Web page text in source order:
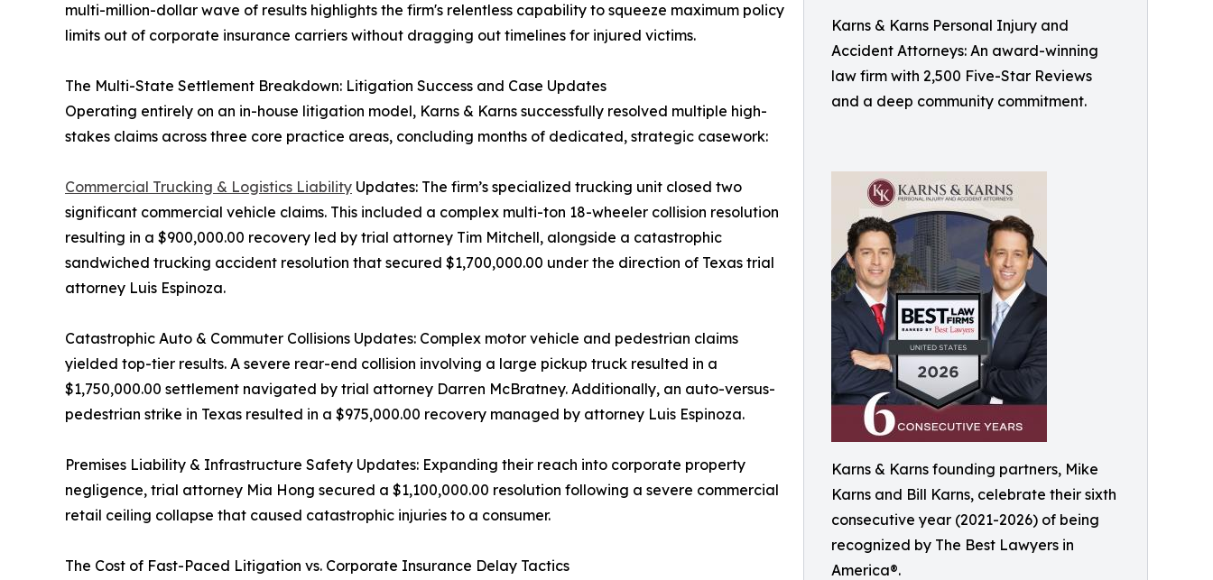
Karns & Karns Personal Injury and
Accident Attorneys: An award-winning
law firm with 2,500 Five-Star Reviews
and a deep community commitment.
Karns & Karns founding partners, Mike
Karns and Bill Karns, celebrate their sixth
consecutive year (2021-2026) of being
recognized by The Best Lawyers in
America®.
multi-million-dollar wave of results highlights the firm's relentless capability to squeeze maximum policy
limits out of corporate insurance carriers without dragging out timelines for injured victims.
The Multi-State Settlement Breakdown: Litigation Success and Case Updates
Operating entirely on an in-house litigation model, Karns & Karns successfully resolved multiple high-
stakes claims across three core practice areas, concluding months of dedicated, strategic casework:
Commercial Trucking & Logistics Liability Updates: The firm’s specialized trucking unit closed two
significant commercial vehicle claims. This included a complex multi-ton 18-wheeler collision resolution
resulting in a $900,000.00 recovery led by trial attorney Tim Mitchell, alongside a catastrophic
sandwiched trucking accident resolution that secured $1,700,000.00 under the direction of Texas trial
attorney Luis Espinoza.
Catastrophic Auto & Commuter Collisions Updates: Complex motor vehicle and pedestrian claims
yielded top-tier results. A severe rear-end collision involving a large pickup truck resulted in a
$1,750,000.00 settlement navigated by trial attorney Darren McBratney. Additionally, an auto-versus-
pedestrian strike in Texas resulted in a $975,000.00 recovery managed by attorney Luis Espinoza.
Premises Liability & Infrastructure Safety Updates: Expanding their reach into corporate property
negligence, trial attorney Mia Hong secured a $1,100,000.00 resolution following a severe commercial
retail ceiling collapse that caused catastrophic injuries to a consumer.
The Cost of Fast-Paced Litigation vs. Corporate Insurance Delay Tactics